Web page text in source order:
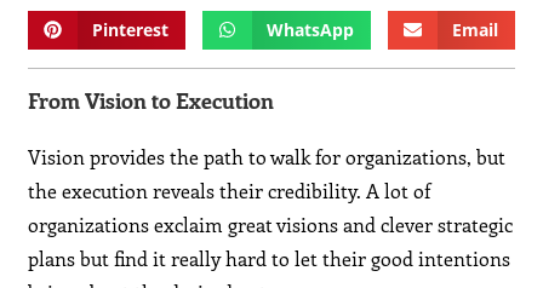
Pinterest WhatsApp Email
From Vision to Execution
Vision provides the path to walk for organizations, but
the execution reveals their credibility. A lot of
organizations exclaim great visions and clever strategic
plans but find it really hard to let their good intentions